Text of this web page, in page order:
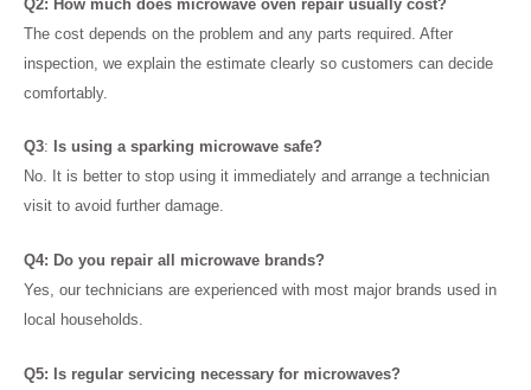
Q2: How much does microwave oven repair usually cost?
The cost depends on the problem and any parts required. After
inspection, we explain the estimate clearly so customers can decide
comfortably.
Q3: Is using a sparking microwave safe?
No. It is better to stop using it immediately and arrange a technician
visit to avoid further damage.
Q4: Do you repair all microwave brands?
Yes, our technicians are experienced with most major brands used in
local households.
Q5: Is regular servicing necessary for microwaves?